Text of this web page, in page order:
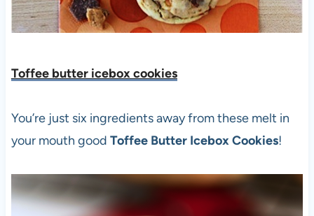
Toffee butter icebox cookies
You’re just six ingredients away from these melt in
your mouth good Toffee Butter Icebox Cookies!